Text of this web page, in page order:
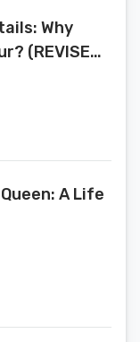
Why
(REVISED
A Life